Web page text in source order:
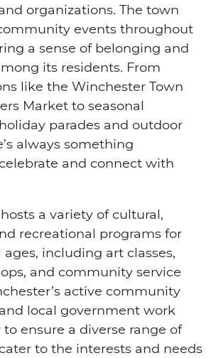
organizations. The town
events throughout
a sense of belonging and
its residents. From
like the Winchester Town
Market to seasonal
parades and outdoor
always something
and connect with
a variety of cultural,
recreational programs for
including art classes,
and community service
active community
local government work
ensure a diverse range of
to the interests and needs